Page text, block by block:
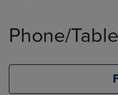
products
Phone/